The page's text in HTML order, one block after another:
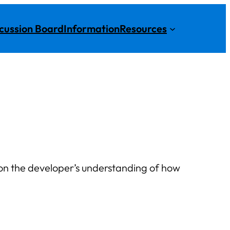
BoardInformationResources
the developer’s understanding of how